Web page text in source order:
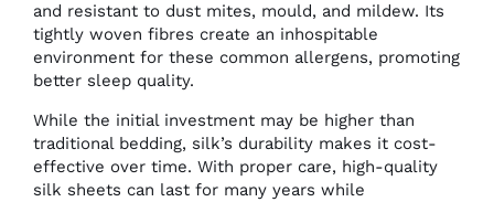
and resistant to dust mites, mould, and mildew. Its
tightly woven fibres create an inhospitable
environment for these common allergens, promoting
better sleep quality.
While the initial investment may be higher than
traditional bedding, silk’s durability makes it cost-
effective over time. With proper care, high-quality
silk sheets can last for many years while